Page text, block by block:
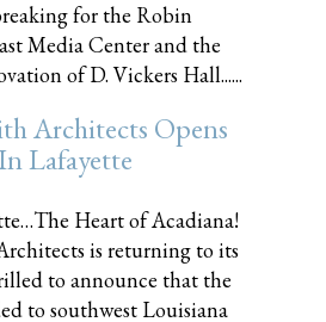
for the Robin
Media Center and the
of D. Vickers Hall......
Architects Opens
Lafayette
Heart of Acadiana!
is returning to its
to announce that the
to southwest Louisiana